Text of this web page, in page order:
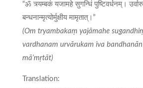
“ॐ त्र्यम्बकं यजामहे सुगन्धिं पुष्टिवर्धनम्।
बन्धनान्मृत्योर्मुक्षीय मामृतात्।”
(Om tryambakaṃ yajāmahe
vardhanam urvārukam iva
mā’mṛtāt)
Translation: